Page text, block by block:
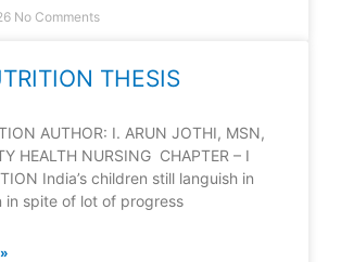
No Comments
THESIS
AUTHOR: I. ARUN JOTHI, MSN,
HEALTH NURSING CHAPTER – I
India’s children still languish in
in spite of lot of progress